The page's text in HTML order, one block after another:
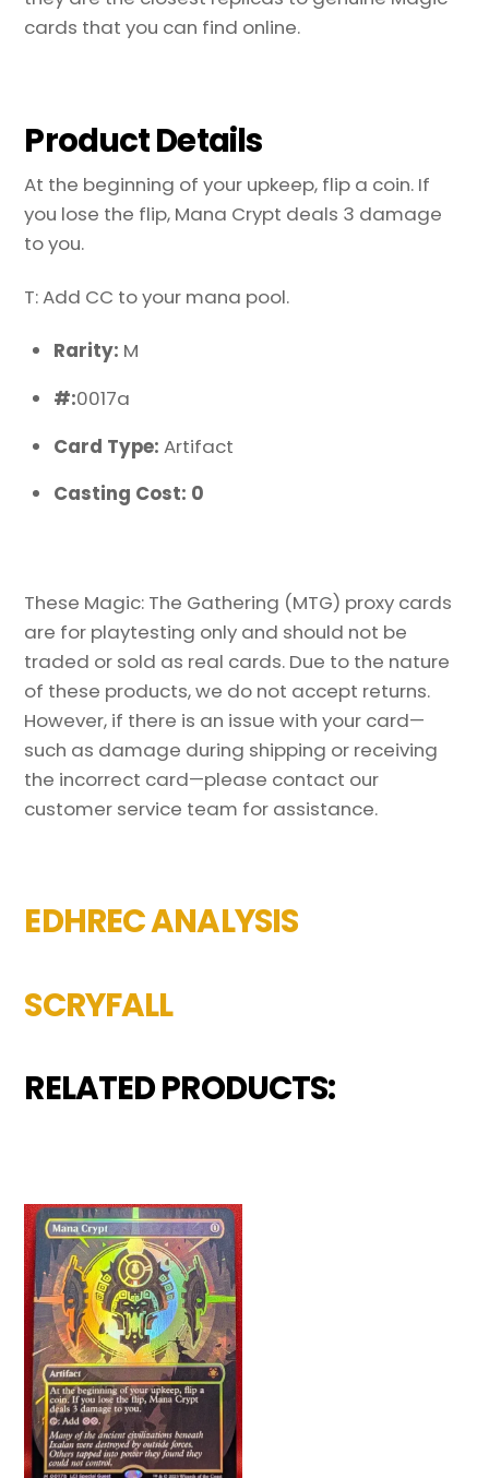
cards that you can find online.
Product Details
At the beginning of your upkeep, flip a coin. If
you lose the flip, Mana Crypt deals 3 damage
to you.
T: Add CC to your mana pool.
Rarity: M
#:0017a
Card Type:Artifact
Casting Cost: 0
These Magic: The Gathering (MTG) proxy cards
are for playtesting only and should not be
traded or sold as real cards. Due to the nature
of these products, we do not accept returns.
However, if there is an issue with your card—
such as damage during shipping or receiving
the incorrect card—please contact our
customer service team for assistance.
EDHREC ANALYSIS
SCRYFALL
RELATED PRODUCTS: